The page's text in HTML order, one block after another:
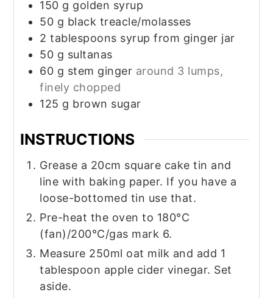
150 g golden syrup
50 g black treacle/molasses
2 tablespoons syrup from ginger jar
50 g sultanas
60 g stem ginger around 3 lumps,
finely chopped
125 g brown sugar
INSTRUCTIONS
Grease a 20cm square cake tin and
line with baking paper. If you have a
loose-bottomed tin use that.
Pre-heat the oven to 180°C
(fan)/200°C/gas mark 6.
Measure 250ml oat milk and add 1
tablespoon apple cider vinegar. Set
aside.